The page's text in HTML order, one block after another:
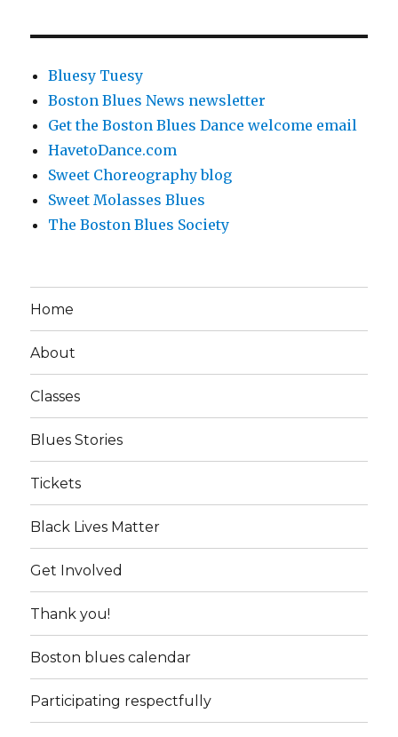
Bluesy Tuesy
Boston Blues News newsletter
Get the Boston Blues Dance welcome email
HavetoDance.com
Sweet Choreography blog
Sweet Molasses Blues
The Boston Blues Society
Home
About
Classes
Blues Stories
Tickets
Black Lives Matter
Get Involved
Thank you!
Boston blues calendar
Participating respectfully